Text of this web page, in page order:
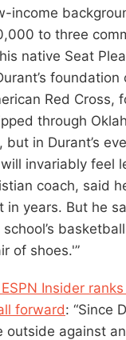
income
to three
native Seat
foundation
Red Cross,
through
in Durant’s
invariably feel
coach, said
in years. But he
of shoes.'”
Insider
forward: “Since
against